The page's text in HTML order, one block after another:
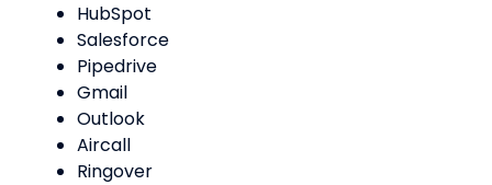
HubSpot
Salesforce
Pipedrive
Gmail
Outlook
Aircall
Ringover